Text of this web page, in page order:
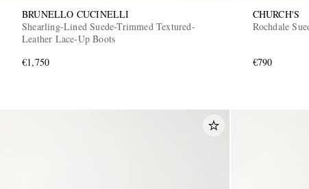
BRUNELLO CUCINELLI
Shearling-Lined Suede-Trimmed Textured-
Leather Lace-Up Boots
€1,750
CHURCH'S
Rochdale
€790